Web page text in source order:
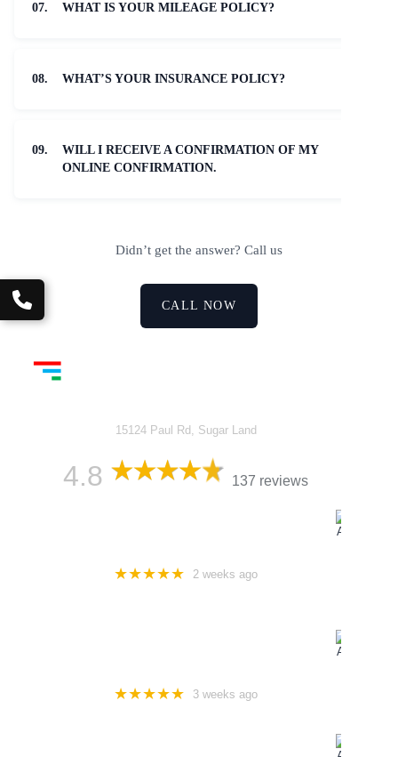
07. WHAT IS YOUR MILEAGE POLICY?
08. WHAT’S YOUR INSURANCE POLICY?
09.
WILL I RECEIVE A CONFIRMATION OF MY
ONLINE CONFIRMATION.
Didn’t get the answer? Call us
CALL NOW
15124 Paul Rd, Sugar Land
4.8 137 reviews
★★★★★
2 weeks ago
★★★★★
3 weeks ago